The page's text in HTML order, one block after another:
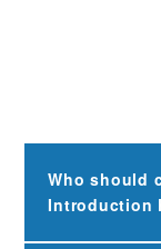
Who should
Introduction